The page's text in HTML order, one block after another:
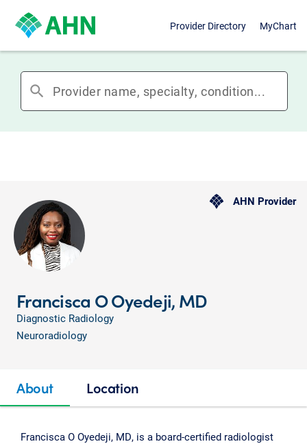
Provider Directory MyChart
search
AHN Provider
Francisca O Oyedeji, MD
Diagnostic Radiology
Neuroradiology
About Location
Francisca O Oyedeji, MD, is a board-certified radiologist